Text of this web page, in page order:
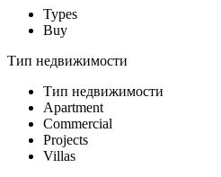
Types
Buy
Тип недвижимости
Тип недвижимости
Apartment
Commercial
Projects
Villas